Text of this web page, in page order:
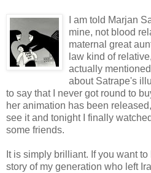
I am told Marjan
mine, not blood
maternal great
law kind of
actually
about Satrape's
to say that I never got round to
her animation has been
see it and tonight I finally
some friends.
It is simply brilliant. If you want
story of my generation who left